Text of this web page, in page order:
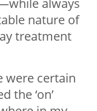
nature of
treatment
were certain
the ‘on’